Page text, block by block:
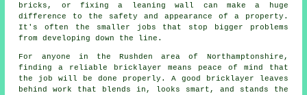
bricks, or fixing a leaning wall can make a huge
difference to the safety and appearance of a property.
It's often the smaller jobs that stop bigger problems
from developing down the line.
For anyone in the Rushden area of Northamptonshire,
finding a reliable bricklayer means peace of mind that
the job will be done properly. A good bricklayer leaves
behind work that blends in, looks smart, and stands the